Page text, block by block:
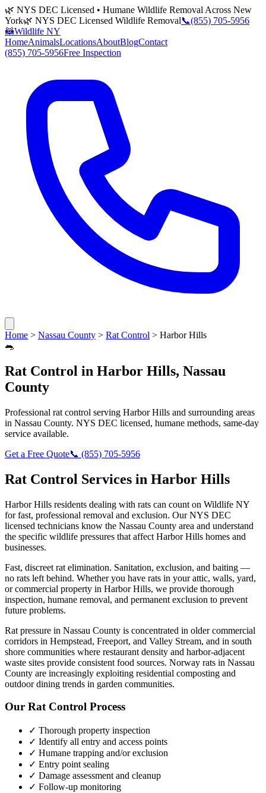
🌿 NYS DEC Licensed • Humane Wildlife Removal Across New
York🌿 NYS DEC Licensed Wildlife Removal📞(855) 705-5956
🦝Wildlife NY
HomeAnimalsLocationsAboutBlogContact
(855) 705-5956Free Inspection
Home > Nassau County > Rat Control > Harbor Hills
🐀
Rat Control in Harbor Hills, Nassau
County
Professional rat control serving Harbor Hills and surrounding areas
in Nassau County. NYS DEC licensed, humane methods, same-day
service available.
Get a Free Quote📞 (855) 705-5956
Rat Control Services in Harbor Hills
Harbor Hills residents dealing with rats can count on Wildlife NY
for fast, professional removal and exclusion. Our NYS DEC
licensed technicians know the Nassau County area and understand
the specific wildlife pressures that affect Harbor Hills homes and
businesses.
Fast, discreet rat elimination. Sanitation, exclusion, and baiting —
no rats left behind. Whether you have rats in your attic, walls, yard,
or commercial property in Harbor Hills, we provide thorough
inspection, humane removal, and permanent exclusion to prevent
future problems.
Rat pressure in Nassau County is concentrated in older commercial
corridors in Hempstead, Freeport, and Valley Stream, and in south
shore communities where restaurant density and harbor-adjacent
waste sites provide consistent food sources. Norway rats in Nassau
County are increasingly exploiting residential composting and
outdoor dining trends in garden communities.
Our Rat Control Process
✓ Thorough property inspection
✓ Identify all entry and access points
✓ Humane trapping and/or exclusion
✓ Entry point sealing
✓ Damage assessment and cleanup
✓ Follow-up monitoring